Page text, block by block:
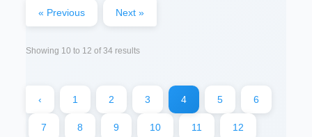
« Previous Next »
Showing 10 to 12 of34 results
‹ 1 2 3 4 5 6
7 8 9 10 11 12